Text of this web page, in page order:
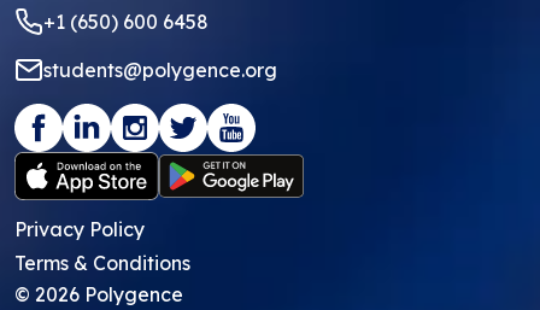
+1 (650) 600 6458
students@polygence.org
Privacy Policy
Terms & Conditions
© 2026 Polygence